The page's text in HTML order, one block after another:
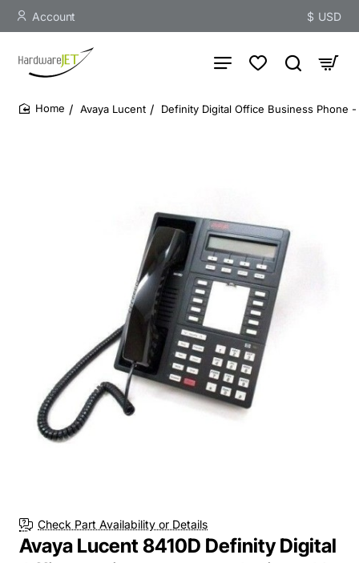
Account $ USD
Avaya Lucent Definity Digital Office Business Phone
Check Part Availability or Details
Avaya Lucent 8410D Definity Digital